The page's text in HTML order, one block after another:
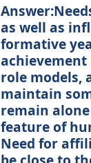
as well as
formative
role models,
maintain
remain
feature of
Need for